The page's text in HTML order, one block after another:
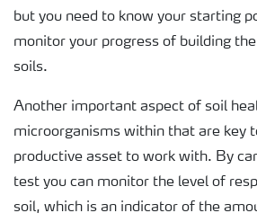
but you need to know your starting
monitor your progress of building
soils.
Another important aspect of soil
microorganisms within that are key
productive asset to work with. By
test you can monitor the level of
soil, which is an indicator of the